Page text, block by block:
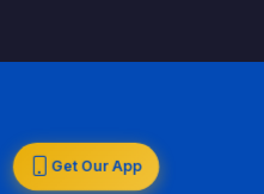
Get Our App